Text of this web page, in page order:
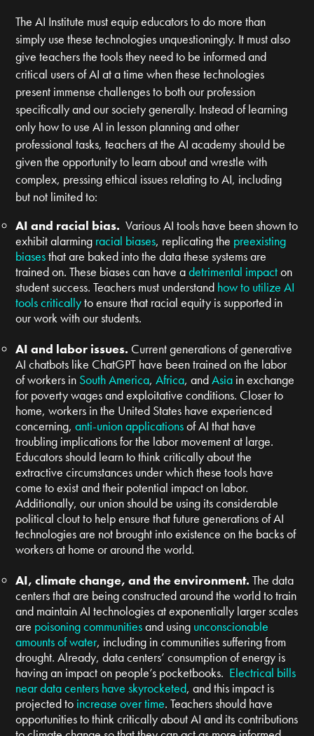
The AI Institute must equip educators to do more than
simply use these technologies unquestioningly. It must also
give teachers the tools they need to be informed and
critical users of AI at a time when these technologies
present immense challenges to both our profession
specifically and our society generally. Instead of learning
only how to use AI in lesson planning and other
professional tasks, teachers at the AI academy should be
given the opportunity to learn about and wrestle with
complex, pressing ethical issues relating to AI, including
but not limited to:
AI and racial bias. Various AI tools have been shown to
exhibit alarming racial biases, replicating the preexisting
biasesthat are baked into the data these systems are
trained on. These biases can have adetrimental impacton
student success. Teachers must understand how to utilize AI
tools criticallyto ensure that racial equity is supported in
our work with our students.
AI and labor issues. Current generations of generative
AI chatbots like ChatGPT have been trained on the labor
of workers in South America,Africa, andAsia in exchange
for poverty wages and exploitative conditions. Closer to
home, workers in the United States have experienced
concerning,anti-union applicationsof AI that have
troubling implications for the labor movement at large.
Educators should learn to think critically about the
extractive circumstances under which these tools have
come to exist and their potential impact on labor.
Additionally, our union should be using its considerable
political clout to help ensure that future generations of AI
technologies are not brought into existence on the backs of
workers at home or around the world.
AI, climate change, and the environment.The data
centers that are being constructed around the world to train
and maintain AI technologies at exponentially larger scales
are poisoning communitiesand using unconscionable
amounts of water, including in communities suffering from
drought. Already, data centers’ consumption of energy is
having an impact on people’s pocketbooks. Electrical bills
near data centers have skyrocketed, and this impact is
projected to increase over time. Teachers should have
opportunities to think critically about AI and its contributions